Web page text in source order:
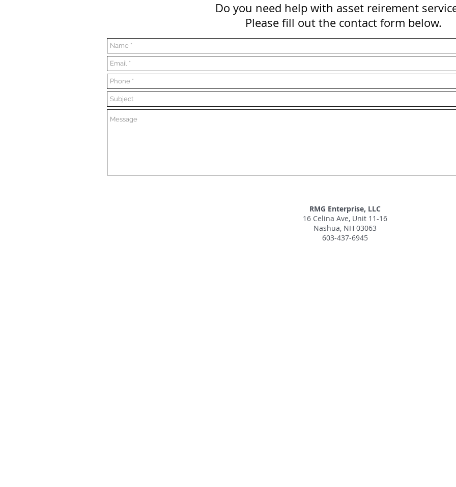
Do you need help with asset reirement
Please fill out the contact form below.
RMG Enterprise, LLC
16 Celina Ave, Unit 11-16
Nashua, NH 03063
603-437-6945